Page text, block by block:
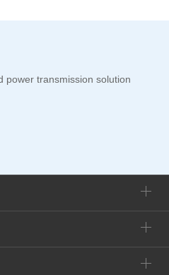
power transmission solution